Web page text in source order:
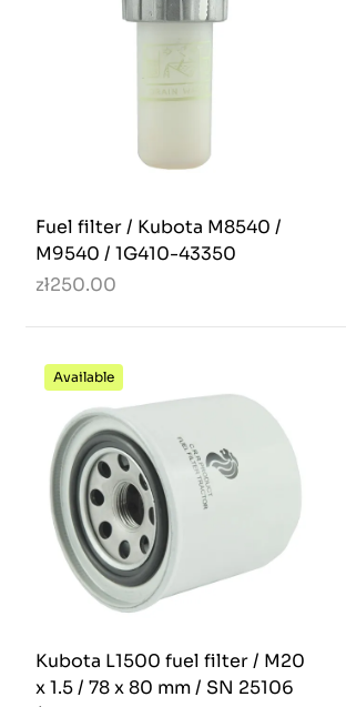
Fuel filter / Kubota M8540 /
M9540 / 1G410-43350
zł250.00
Available
Kubota L1500 fuel filter / M20
x 1.5 / 78 x 80 mm / SN 25106